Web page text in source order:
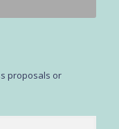
proposals or